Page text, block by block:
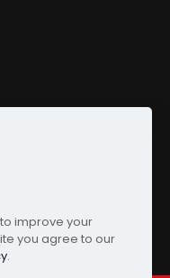
improve your
you agree to our
.